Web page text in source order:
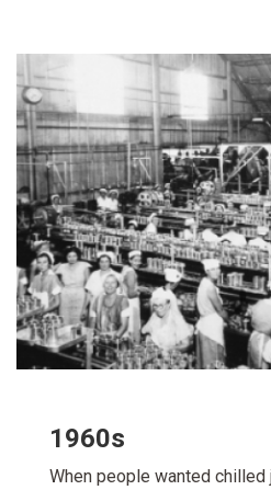
1960s
When people wanted